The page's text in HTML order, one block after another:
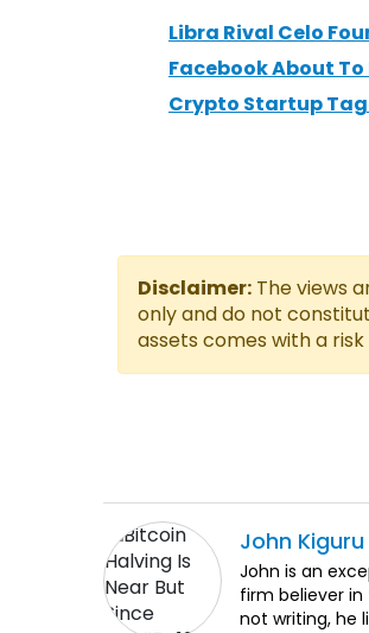
Libra Rival Celo
Facebook About
Crypto Startup
Disclaimer: The views
only and do not
assets comes with a
John Kiguru
John is an
firm believer
not writing, he